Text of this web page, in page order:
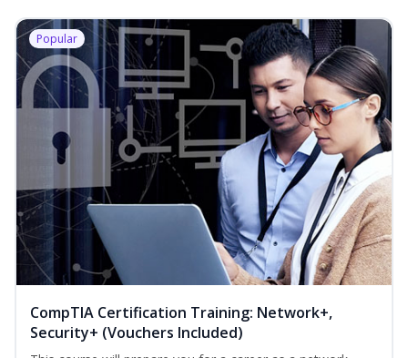
Popular
CompTIA Certification Training: Network+,
Security+ (Vouchers Included)